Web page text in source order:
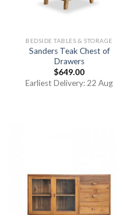
BEDSIDE TABLES & STORAGE
Sanders Teak Chest of
Drawers
$649.00
Earliest Delivery: 22 Aug